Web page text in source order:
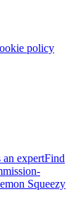
policy
an expertFind
Squeezy